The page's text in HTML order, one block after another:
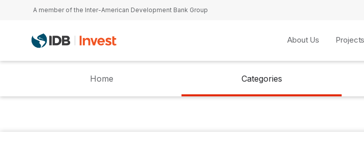
Skip to main content
A member of the Inter-American Development Bank Group
About Us Projects
Home Categories